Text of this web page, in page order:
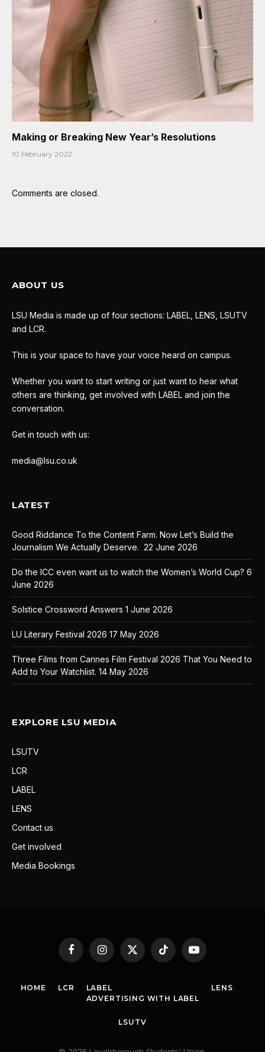
Making or Breaking New Year’s Resolutions
10 February 2022
Comments are closed.
ABOUT US
LSU Media is made up of four sections: LABEL, LENS, LSUTV
and LCR.
This is your space to have your voice heard on campus.
Whether you want to start writing or just want to hear what
others are thinking, get involved with LABEL and join the
conversation.
Get in touch with us:
media@lsu.co.uk
LATEST
Good Riddance To the Content Farm. Now Let’s Build the
Journalism We Actually Deserve. 22 June 2026
Do the ICC even want us to watch the Women’s World Cup? 6
June 2026
Solstice Crossword Answers 1 June 2026
LU Literary Festival 2026 17 May 2026
Three Films from Cannes Film Festival 2026 That You Need to
Add to Your Watchlist. 14 May 2026
EXPLORE LSU MEDIA
LSUTV
LCR
LABEL
LENS
Contact us
Get involved
Media Bookings
FacebookInstagram
X
(Twitter)
TikTok YouTube
HOME LCR
LABEL
ADVERTISING WITH LABEL
LENS
LSUTV